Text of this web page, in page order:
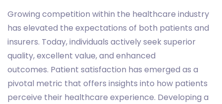
Growing competition within the healthcare industry
has elevated the expectations of both patients and
insurers. Today, individuals actively seek superior
quality, excellent value, and enhanced
outcomes. Patient satisfaction has emerged as a
pivotal metric that offers insights into how patients
perceive their healthcare experience. Developing a